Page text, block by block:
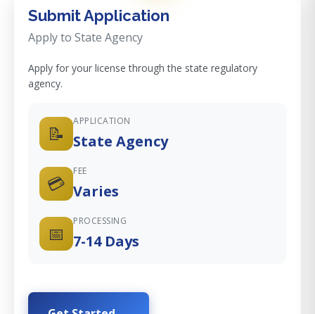
Submit Application
Apply to State Agency
Apply for your license through the state regulatory
agency.
📝
APPLICATION
State Agency
💳
FEE
Varies
📅
PROCESSING
7-14 Days